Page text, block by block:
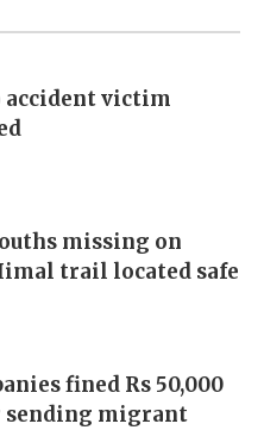
accident victim
missing on
trail located safe
fined Rs 50,000
sending migrant